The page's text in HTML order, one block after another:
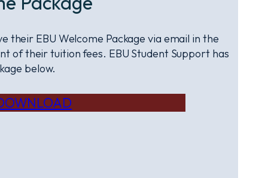
their EBU Welcome Package via email in the
of their tuition fees. EBU Student Support has
below.